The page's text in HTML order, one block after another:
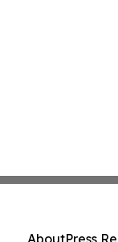
AboutPress